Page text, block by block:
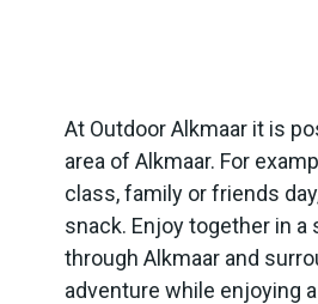
At Outdoor Alkmaar it is
area of Alkmaar. For
class, family or friends
snack. Enjoy together in
through Alkmaar and
adventure while enjoying